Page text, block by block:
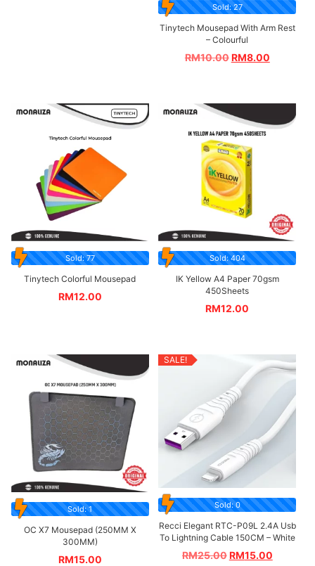
Sold: 27
Tinytech Mousepad With Arm Rest
– Colourful
RM10.00RM8.00
Sold: 77
Tinytech Colorful Mousepad
RM12.00
Sold: 404
IK Yellow A4 Paper 70gsm
450Sheets
RM12.00
Sold: 1
OC X7 Mousepad (250MM X
300MM)
RM15.00
SALE!
Sold: 0
Recci Elegant RTC-P09L 2.4A Usb
To Lightning Cable 150CM – White
RM25.00 RM15.00